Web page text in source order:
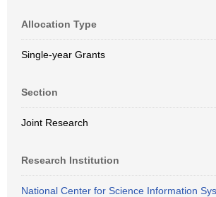
Allocation Type
Single-year Grants
Section
Joint Research
Research Institution
National Center for Science Information